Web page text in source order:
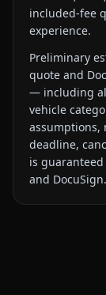
included-fee
experience.
Preliminary
quote and
— including
vehicle
assumptions,
deadline,
is
and DocuSign.